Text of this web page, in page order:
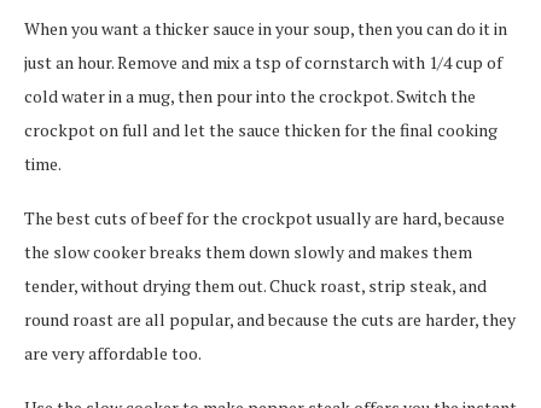
When you want a thicker sauce in your soup, then you can do it in
just an hour. Remove and mix a tsp of cornstarch with 1/4 cup of
cold water in a mug, then pour into the crockpot. Switch the
crockpot on full and let the sauce thicken for the final cooking
time.
The best cuts of beef for the crockpot usually are hard, because
the slow cooker breaks them down slowly and makes them
tender, without drying them out. Chuck roast, strip steak, and
round roast are all popular, and because the cuts are harder, they
are very affordable too.